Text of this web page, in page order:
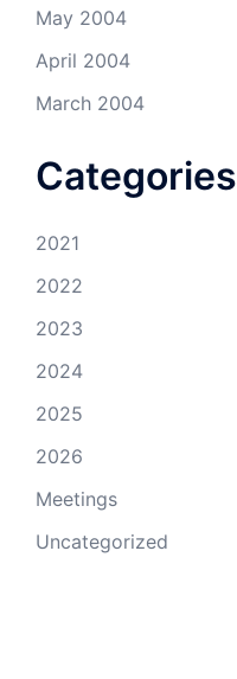
May 2004
April 2004
March 2004
Categories
2021
2022
2023
2024
2025
2026
Meetings
Uncategorized